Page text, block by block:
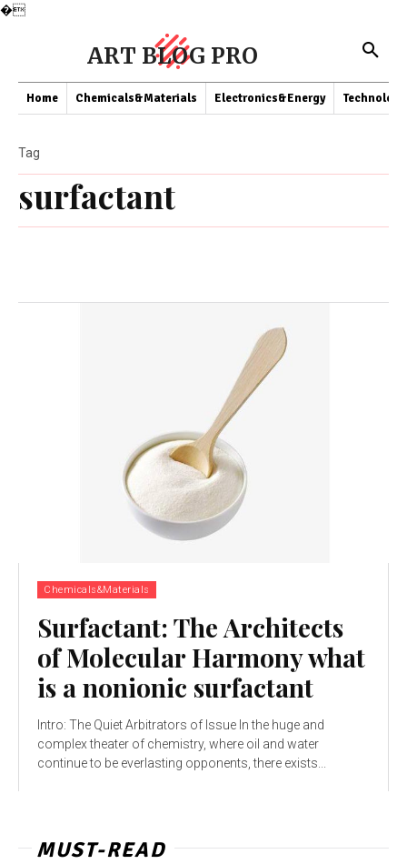
�
ART BLOG PRO
Home Chemicals&Materials Electronics&Energy Technology
surfactant
Tag
Chemicals&Materials
Surfactant: The Architects
of Molecular Harmony what
is a nonionic surfactant
Intro: The Quiet Arbitrators of Issue In the huge and
complex theater of chemistry, where oil and water
continue to be everlasting opponents, there exists...
MUST-READ